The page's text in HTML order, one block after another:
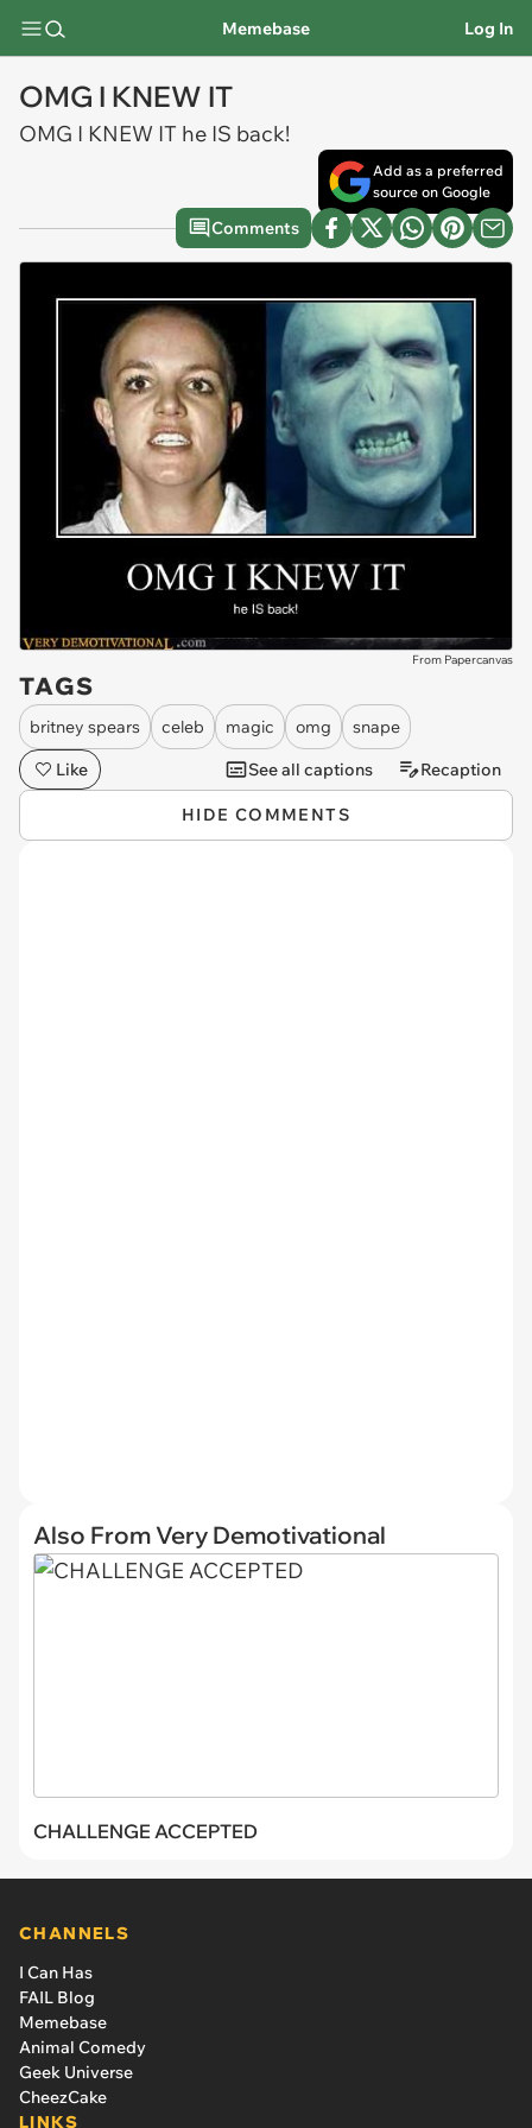
Memebase Log In
OMG I KNEW IT
OMG I KNEW IT he IS back!
Add as a preferred
source on Google
Comments
From Papercanvas
TAGS
britney spears celeb magic omg
snape
Like
See all captions Recaption
HIDE COMMENTS
Also From Very Demotivational
CHALLENGE ACCEPTED
CHANNELS
I Can Has
FAIL Blog
Memebase
Animal Comedy
Geek Universe
CheezCake
LINKS